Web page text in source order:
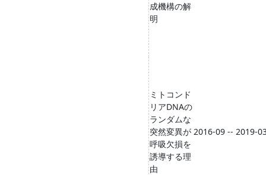
成機構の解
明
ミトコンド
リアDNAの
ランダムな
突然変異が
呼吸欠損を
誘導する理
由
2016-09 -- 2019-